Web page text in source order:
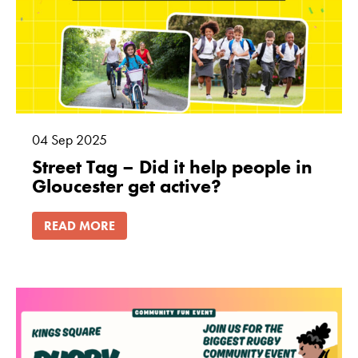
04 Sep 2025
Street Tag – Did it help people in
Gloucester get active?
READ MORE
website is
used.
Experience
In order for
well as
possible
from the
website.